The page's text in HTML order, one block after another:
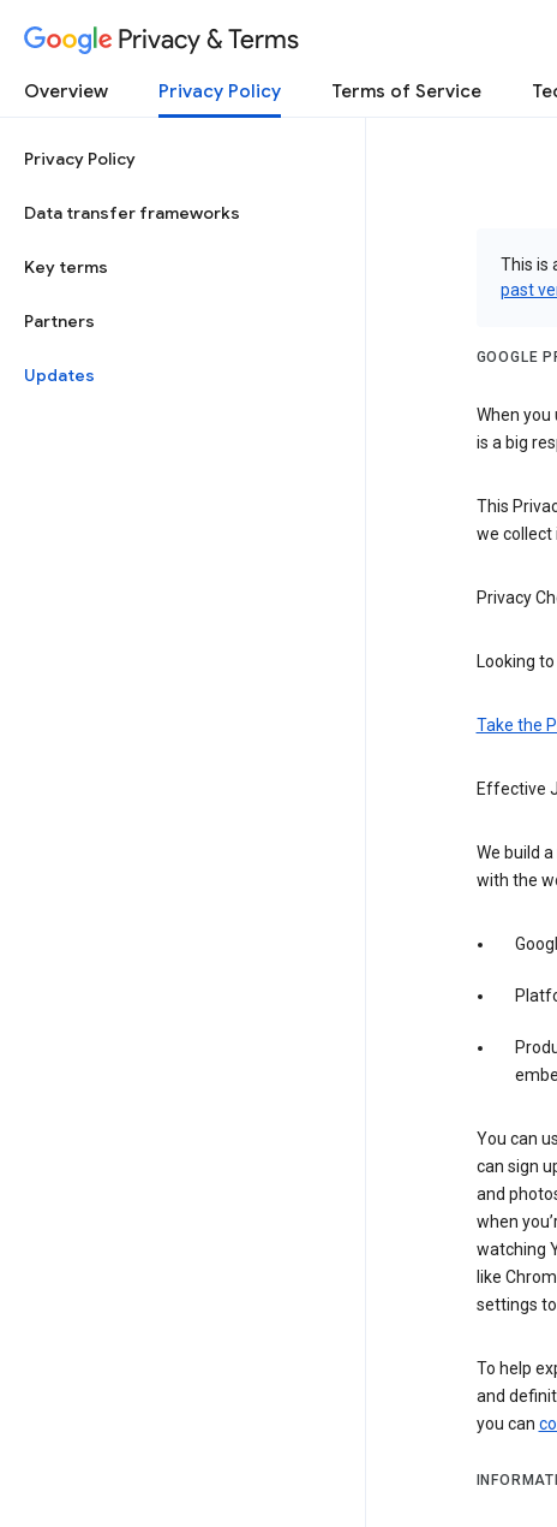
Privacy & Terms
Overview Privacy Policy Terms of Service
Privacy Policy
Data transfer frameworks
Key terms
Partners
Updates
This is
past
GOOGLE
When you
is a big
This
we collect
Privacy
Looking
Take the
Effective
We build
with the
You can
can sign
and
when
watching
like
settings
To help
and
you can